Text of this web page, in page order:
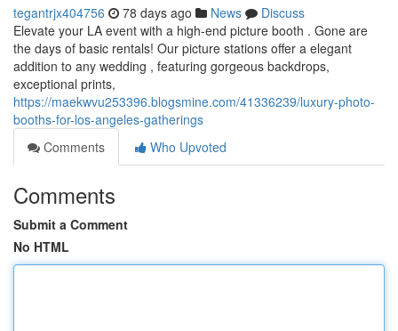
tegantrjx404756 78 days ago News
Discuss
Elevate your LA event with a high-end picture booth . Gone are
the days of basic rentals! Our picture stations offer a elegant
addition to any wedding , featuring gorgeous backdrops,
exceptional prints,
https://maekwvu253396.blogsmine.com/41336239/luxury-photo-
booths-for-los-angeles-gatherings
Comments
Who Upvoted
Comments
Submit a Comment
No HTML